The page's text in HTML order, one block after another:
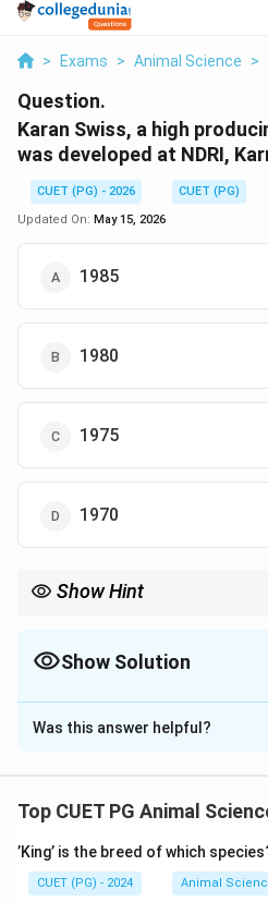
> Exams > Animal Science >
Question.
Karan Swiss, a high
was developed at NDRI,
CUET (PG) - 2026
CUET (PG)
Updated On: May 15, 2026
1985
1980
1975
1970
Show Hint
Show Solution
The Correct Option isD
Solution and Explanation
Crossbreeding in cattle is
resistance. Karan Swiss is
developed in India.
Was this answer helpful?
Top CUET PG Animal
’King’ is the breed of which
CUET (PG) - 2024 Animal